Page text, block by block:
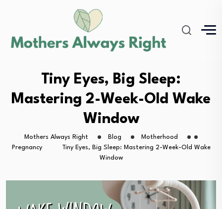
Tiny Eyes, Big Sleep:
Mastering 2-Week-Old Wake
Window
Mothers Always Right Blog
Motherhood
Pregnancy
Tiny Eyes, Big Sleep: Mastering 2-Week-Old Wake
Window